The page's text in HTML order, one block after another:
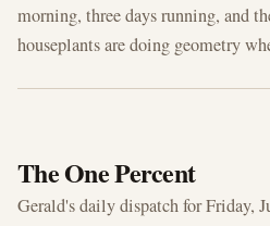
morning, three days running, and
houseplants are doing geometry
The One Percent
Gerald's daily dispatch for Friday,